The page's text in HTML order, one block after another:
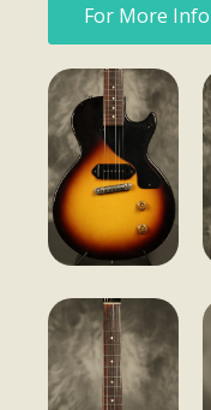
For More